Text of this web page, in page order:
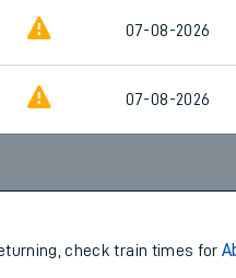
07-08-2026
07-08-2026
check train times for